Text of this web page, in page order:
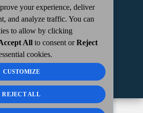
| 112 N. DETROIT STREET,
419-675-2355
your experience, deliver
and analyze traffic. You can
to allow by clicking
All to consent orReject
cookies.
CUSTOMIZE
REJECT ALL